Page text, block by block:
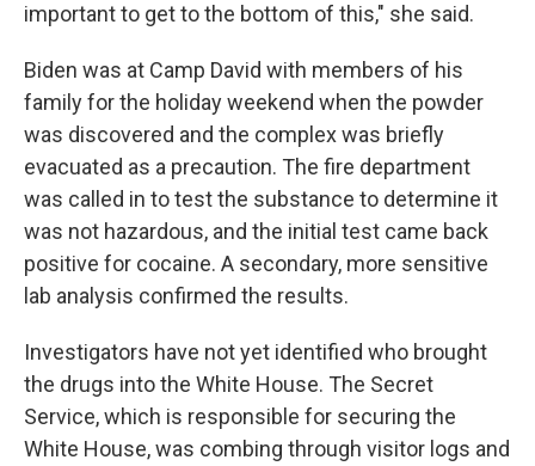
important to get to the bottom of this," she said.
Biden was at Camp David with members of his
family for the holiday weekend when the powder
was discovered and the complex was briefly
evacuated as a precaution. The fire department
was called in to test the substance to determine it
was not hazardous, and the initial test came back
positive for cocaine. A secondary, more sensitive
lab analysis confirmed the results.
Investigators have not yet identified who brought
the drugs into the White House. The Secret
Service, which is responsible for securing the
White House, was combing through visitor logs and